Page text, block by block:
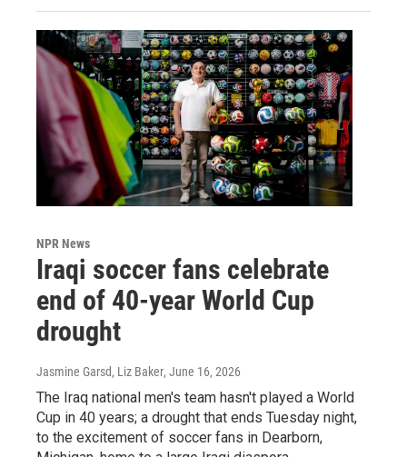
NPR News
Iraqi soccer fans celebrate
end of 40-year World Cup
drought
Jasmine Garsd, Liz Baker, June 16, 2026
The Iraq national men's team hasn't played a World
Cup in 40 years; a drought that ends Tuesday night,
to the excitement of soccer fans in Dearborn,